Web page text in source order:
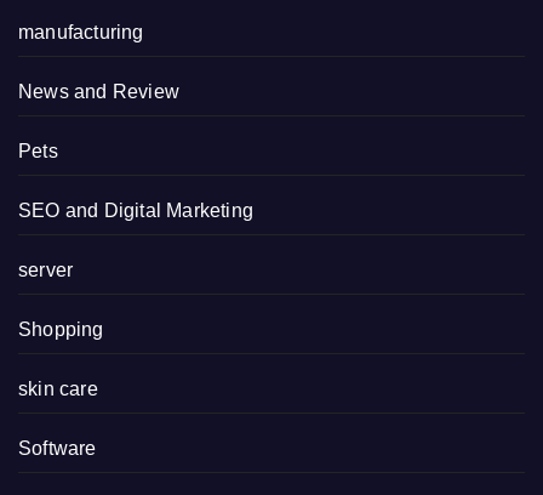
manufacturing
News and Review
Pets
SEO and Digital Marketing
server
Shopping
skin care
Software